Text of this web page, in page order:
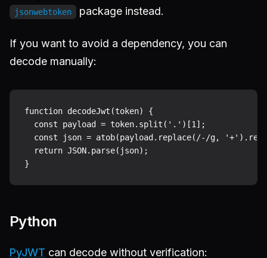
jsonwebtoken package instead.
If you want to avoid a dependency, you can
decode manually:
function decodeJwt(token) {
  const payload = token.split('.')[1];
const json = atob(payload.replace(/-/g,
  return JSON.parse(json);
Python
PyJWT can decode without verification: